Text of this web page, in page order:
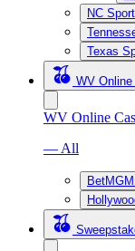
NC
Texas
WV Online
WV Online
— All